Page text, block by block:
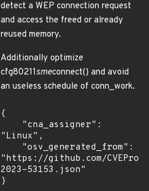
detect a WEP connection request
and access the freed or already
reused memory.
Additionally optimize
cfg80211smeconnect() and avoid
an useless schedule of conn_work.
{
"Linux",
"https://github.com/
2023-53153.json"
}